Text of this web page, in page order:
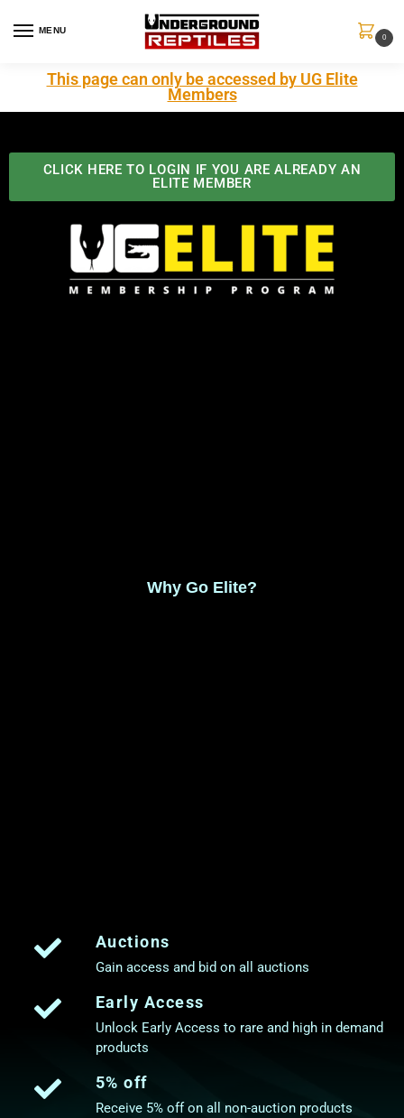
MENU
0
This page can only be accessed by UG Elite
Members
CLICK HERE TO LOGIN IF YOU ARE ALREADY AN
ELITE MEMBER
Why Go Elite?
Auctions
Gain access and bid on all auctions
Early Access
Unlock Early Access to rare and high in demand
products
5% off
Receive 5% off on all non-auction products